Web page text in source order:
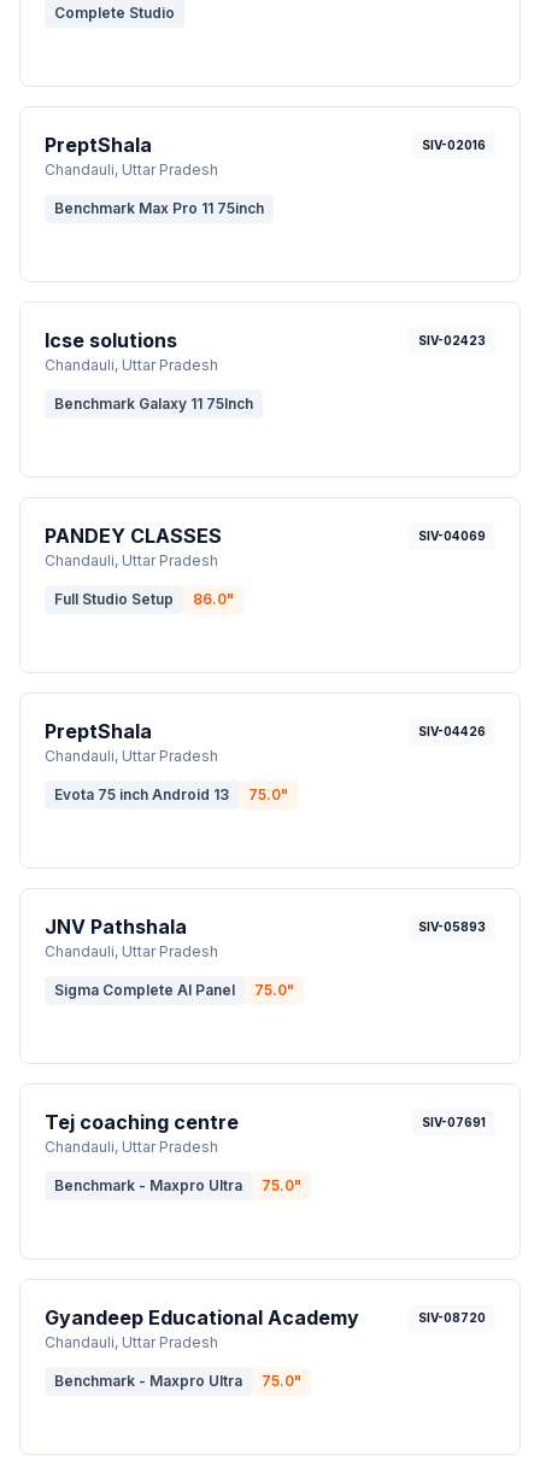
Complete Studio
PreptShala
Chandauli, Uttar Pradesh
SIV-02016
Benchmark Max Pro 11 75inch
Icse solutions
Chandauli, Uttar Pradesh
SIV-02423
Benchmark Galaxy 11 75Inch
PANDEY CLASSES
Chandauli, Uttar Pradesh
SIV-04069
Full Studio Setup 86.0"
PreptShala
Chandauli, Uttar Pradesh
SIV-04426
Evota 75 inch Android 13 75.0"
JNV Pathshala
Chandauli, Uttar Pradesh
SIV-05893
Sigma Complete AI Panel 75.0"
Tej coaching centre
Chandauli, Uttar Pradesh
SIV-07691
Benchmark - Maxpro Ultra 75.0"
Gyandeep Educational Academy
Chandauli, Uttar Pradesh
SIV-08720
Benchmark - Maxpro Ultra 75.0"